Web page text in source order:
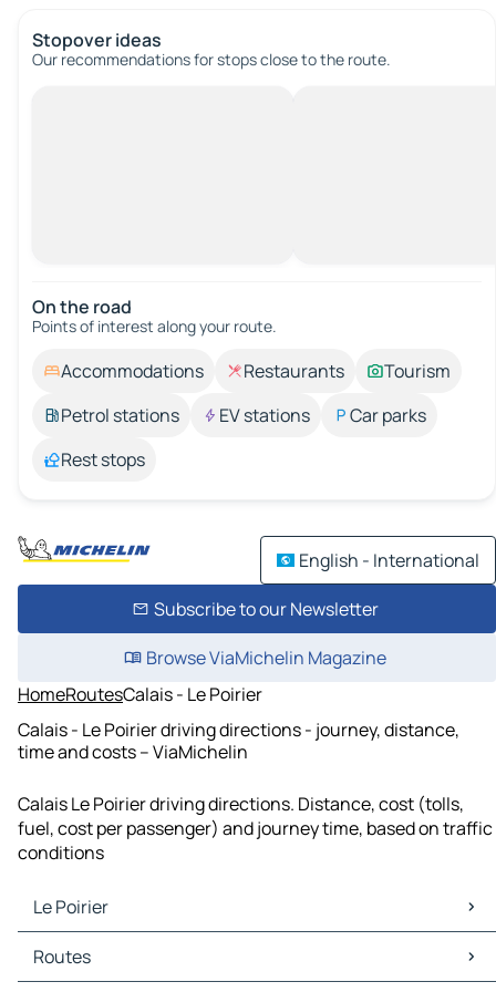
Stopover ideas
Our recommendations for stops close to the route.
On the road
Points of interest along your route.
Accommodations Restaurants
Tourism
Petrol stations
EV stations
Car parks
Rest stops
English - International
Subscribe to our Newsletter
Browse ViaMichelin Magazine
HomeRoutesCalais - Le Poirier
Calais - Le Poirier driving directions - journey, distance,
time and costs – ViaMichelin
Calais Le Poirier driving directions. Distance, cost (tolls,
fuel, cost per passenger) and journey time, based on traffic
conditions
Le Poirier
Le Poirier Maps
Le Poirier Traffic
Routes